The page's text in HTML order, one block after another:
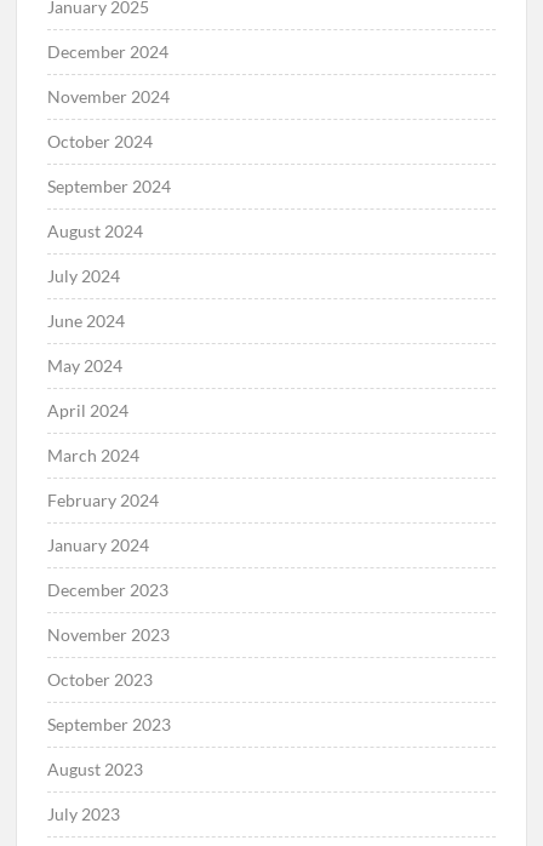
January 2025
December 2024
November 2024
October 2024
September 2024
August 2024
July 2024
June 2024
May 2024
April 2024
March 2024
February 2024
January 2024
December 2023
November 2023
October 2023
September 2023
August 2023
July 2023